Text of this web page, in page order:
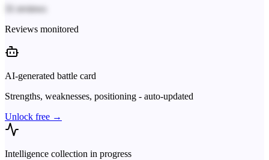
31 reviews
Reviews monitored
AI-generated battle card
Strengths, weaknesses, positioning - auto-updated
Unlock free →
Intelligence collection in progress